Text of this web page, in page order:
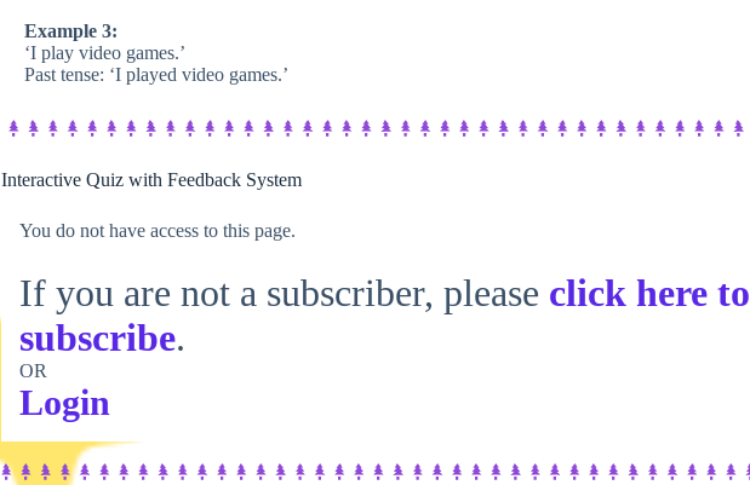
Example 3:
‘I play video games.’
Past tense: ‘I played video games.’
Interactive Quiz with Feedback System​
You do not have access to this page.
If you are not a subscriber, please click here to
subscribe.
OR
Login